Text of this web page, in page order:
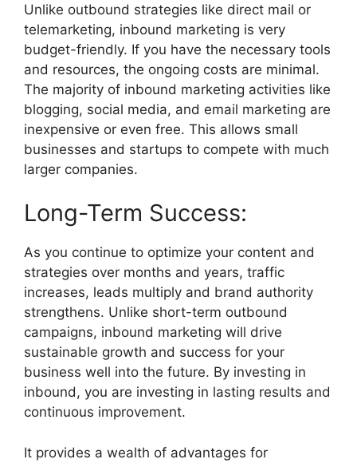
Unlike outbound strategies like direct mail or
telemarketing, inbound marketing is very
budget-friendly. If you have the necessary tools
and resources, the ongoing costs are minimal.
The majority of inbound marketing activities like
blogging, social media, and email marketing are
inexpensive or even free. This allows small
businesses and startups to compete with much
larger companies.
Long-Term Success:
As you continue to optimize your content and
strategies over months and years, traffic
increases, leads multiply and brand authority
strengthens. Unlike short-term outbound
campaigns, inbound marketing will drive
sustainable growth and success for your
business well into the future. By investing in
inbound, you are investing in lasting results and
continuous improvement.
It provides a wealth of advantages for